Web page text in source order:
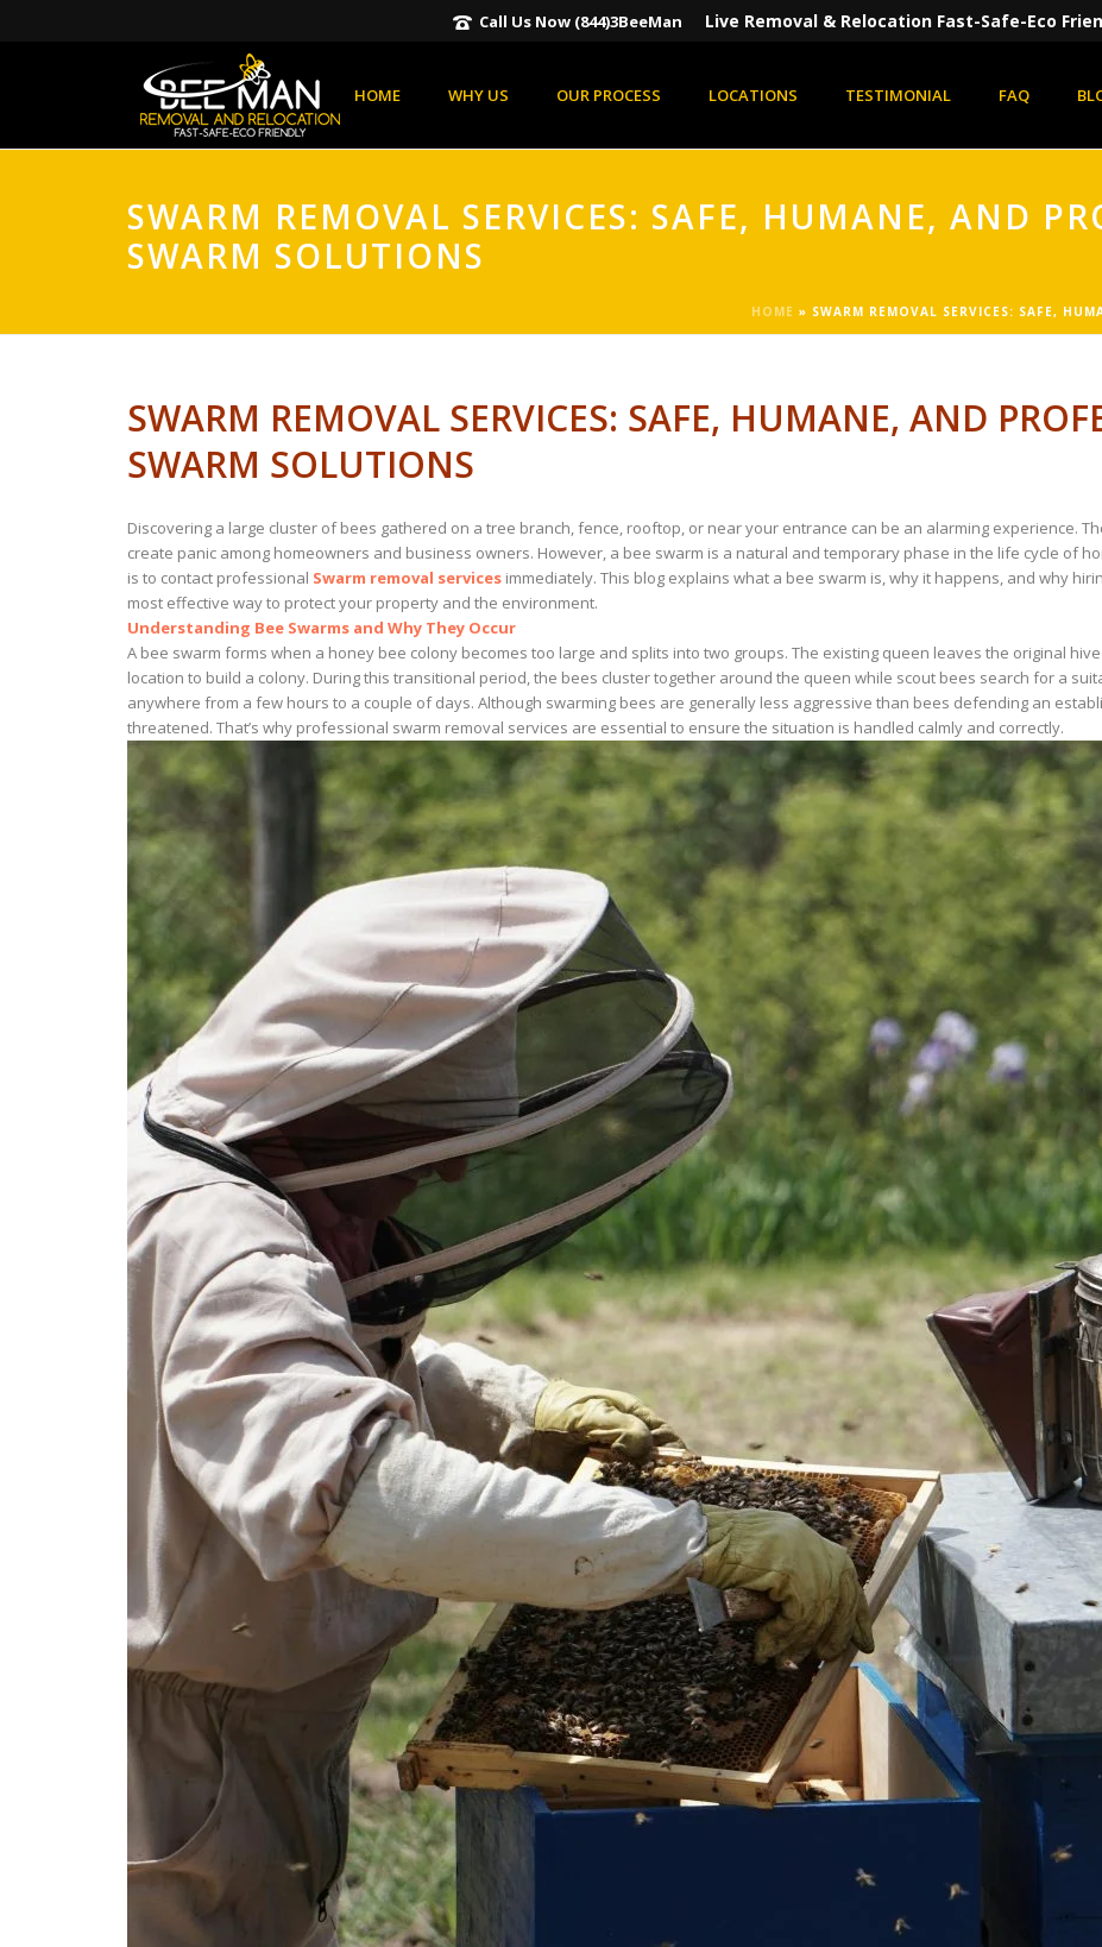
Call Us Now (844)3BeeMan Live Removal & Relocation Fast-Safe-Eco
HOME WHY US OUR PROCESS LOCATIONS TESTIMONIAL FAQ
SWARM REMOVAL SERVICES: SAFE, HUMANE, AND
SWARM SOLUTIONS
HOME » SWARM REMOVAL SERVICES: SAFE,
SWARM REMOVAL SERVICES: SAFE, HUMANE, AND
SWARM SOLUTIONS
Discovering a large cluster of bees gathered on a tree branch, fence, rooftop, or near your entrance can be an alarming experience.
create panic among homeowners and business owners. However, a bee swarm is a natural and temporary phase in the life cycle of
is to contact professional Swarm removal services immediately. This blog explains what a bee swarm is, why it happens, and why
most effective way to protect your property and the environment.
Understanding Bee Swarms and Why They Occur
A bee swarm forms when a honey bee colony becomes too large and splits into two groups. The existing queen leaves the original
location to build a colony. During this transitional period, the bees cluster together around the queen while scout bees search for a
anywhere from a few hours to a couple of days. Although swarming bees are generally less aggressive than bees defending an
threatened. That’s why professional swarm removal services are essential to ensure the situation is handled calmly and correctly.